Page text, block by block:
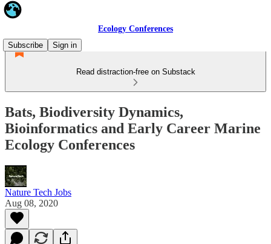
Ecology Conferences
Subscribe
Sign in
Read distraction-free on Substack
Bats, Biodiversity Dynamics,
Bioinformatics and Early Career Marine
Ecology Conferences
Nature Tech Jobs
Aug 08, 2020